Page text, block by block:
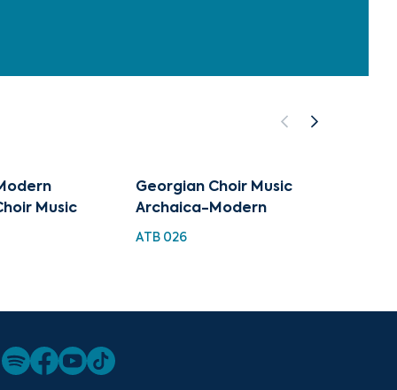
Music
Georgian Choir Music
Archaica-Modern
ATB 026